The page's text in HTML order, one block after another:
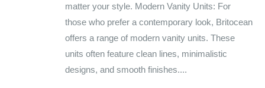
matter your style. Modern Vanity Units: For
those who prefer a contemporary look, Britocean
offers a range of modern vanity units. These
units often feature clean lines, minimalistic
designs, and smooth finishes....